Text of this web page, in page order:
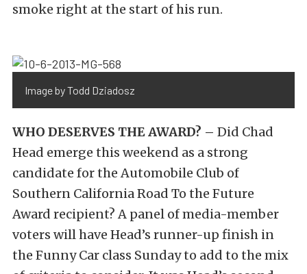
smoke right at the start of his run.
Image by Todd Dziadosz
WHO DESERVES THE AWARD? – Did Chad
Head emerge this weekend as a strong
candidate for the Automobile Club of
Southern California Road To the Future
Award recipient? A panel of media-member
voters will have Head’s runner-up finish in
the Funny Car class Sunday to add to the mix